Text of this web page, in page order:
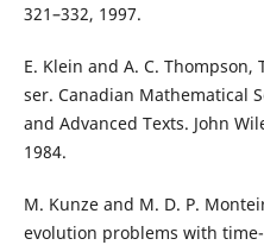
321–332, 1997.
E. Klein and A. C.
ser. Canadian Mathematical
and Advanced Texts. John
1984.
M. Kunze and M. D. P.
evolution problems with